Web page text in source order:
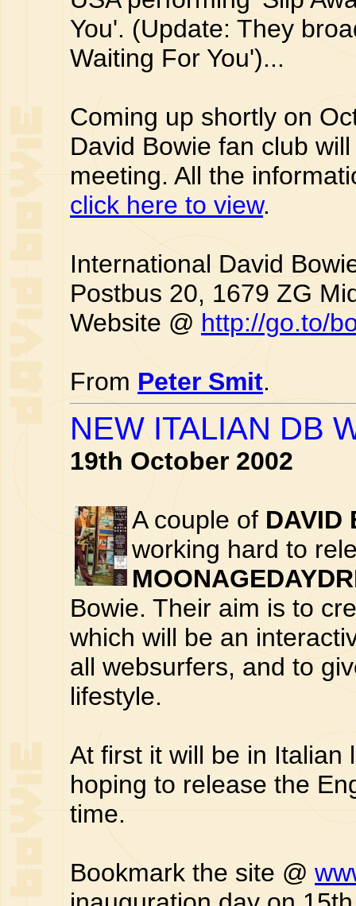
You'. (Update: They
Waiting For You')...
Coming up shortly on
David Bowie fan club
meeting. All the
click here to view.
International David
Postbus 20, 1679 ZG
Website @ http://go.to/
From Peter Smit.
NEW ITALIAN DB
19th October 2002
A couple of DAVID
working hard to
Bowie. Their aim is to
which will be an
all websurfers, and to
lifestyle.
At first it will be in Italian
hoping to release the
time.
Bookmark the site @